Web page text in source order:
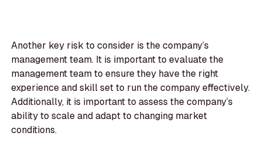
Another key risk to consider is the company’s
management team. It is important to evaluate the
management team to ensure they have the right
experience and skill set to run the company effectively.
Additionally, it is important to assess the company’s
ability to scale and adapt to changing market
conditions.